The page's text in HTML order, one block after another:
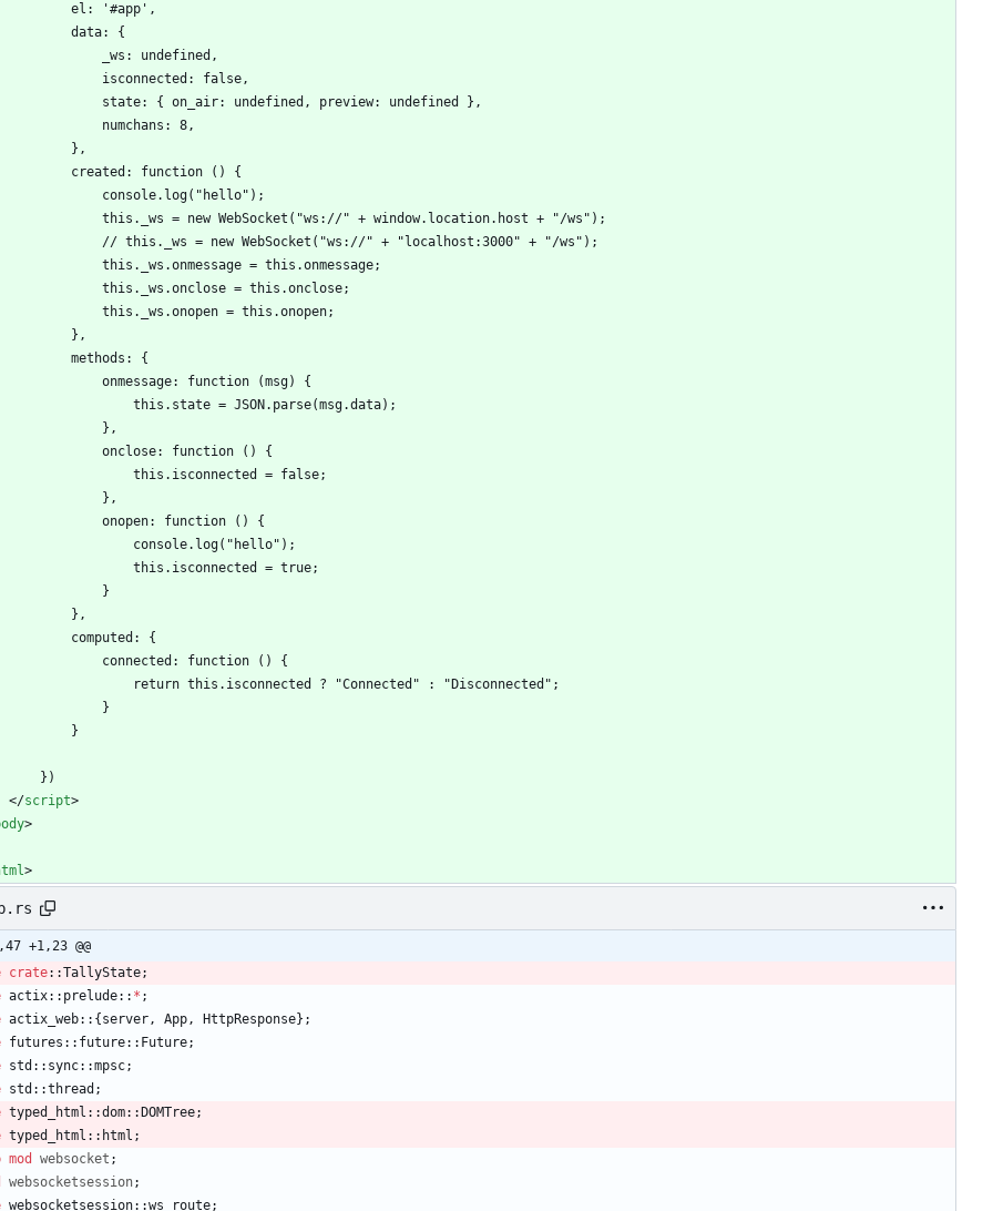
            el: '#app',
            data: {
                _ws: undefined,
                isconnected: false,
                state: { on_air: undefined, preview: undefined },
                numchans: 8,
            },
            created: function () {
                console.log("hello");
                this._ws = new WebSocket("ws://" + window.location.host + "/ws");
                // this._ws = new WebSocket("ws://" + "localhost:3000" + "/ws");
                this._ws.onmessage = this.onmessage;
                this._ws.onclose = this.onclose;
                this._ws.onopen = this.onopen;
            },
            methods: {
                onmessage: function (msg) {
                    this.state = JSON.parse(msg.data);
                },
                onclose: function () {
                    this.isconnected = false;
                },
                onopen: function () {
                    console.log("hello");
                    this.isconnected = true;
                }
            },
            computed: {
                connected: function () {
                    return this.isconnected ? "Connected" : "Disconnected";
                }
            }
        })
</script>
>
>
+1,23 @@
crate::TallyState;
actix:: prelude:: * ;
actix_web:: { server, App, HttpResponse} ;
futures :: future:: Future;
std :: sync::mpsc;
std ::thread ;
typed_html ::dom:: DOMTree;
typed_html :: html ;
mod websocket ;
websocketsession;
websocketsession::ws_route;